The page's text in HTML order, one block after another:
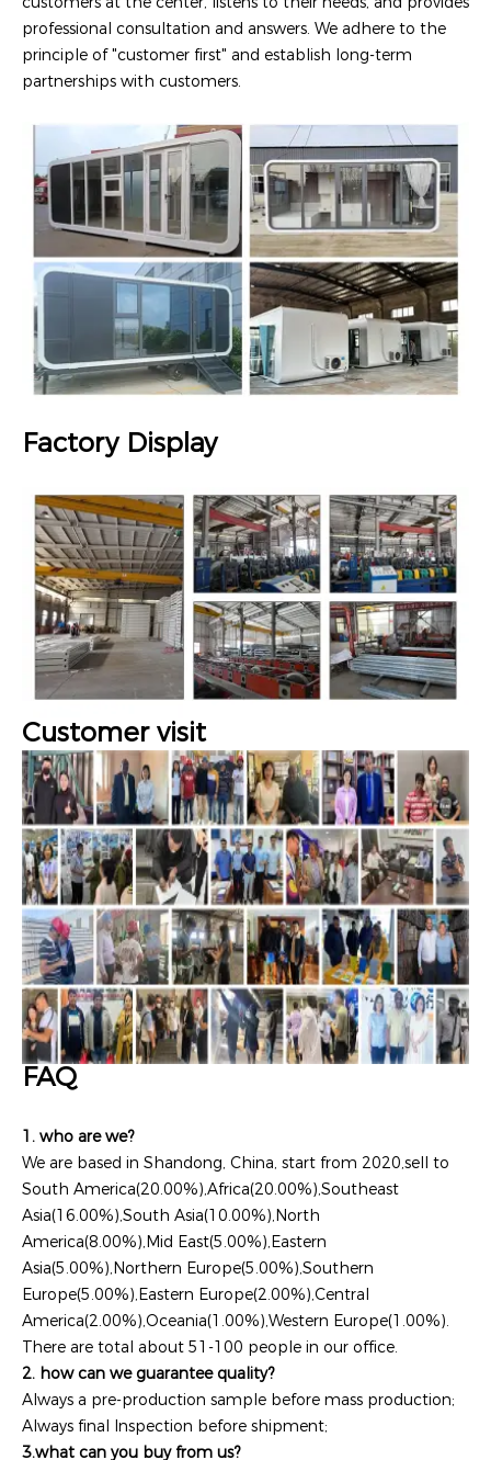
professional consultation and answers. We adhere to the
principle of "customer first" and establish long-term
partnerships with customers.
Factory Display
Customer visit
FAQ
1. who are we?
We are based in Shandong, China, start from 2020,sell to
South America(20.00%),Africa(20.00%),Southeast
Asia(16.00%),South Asia(10.00%),North
America(8.00%),Mid East(5.00%),Eastern
Asia(5.00%),Northern Europe(5.00%),Southern
Europe(5.00%),Eastern Europe(2.00%),Central
America(2.00%),Oceania(1.00%),Western Europe(1.00%).
There are total about 51-100 people in our office.
2. how can we guarantee quality?
Always a pre-production sample before mass production;
Always final Inspection before shipment;
3.what can you buy from us?